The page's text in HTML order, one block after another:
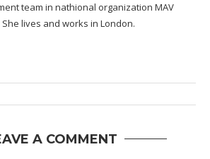
team in nathional organization MAV
lives and works in London.
A COMMENT